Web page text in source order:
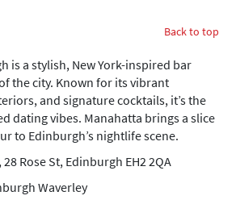
Back to top
is a stylish, New York-inspired bar
the city. Known for its vibrant
and signature cocktails, it’s the
dating vibes. Manahatta brings a slice
to Edinburgh’s nightlife scene.
Rose St, Edinburgh EH2 2QA
Waverley